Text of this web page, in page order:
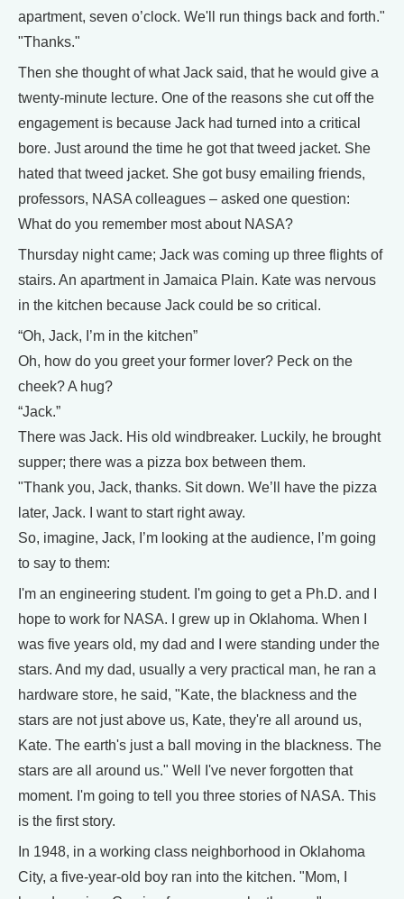
apartment, seven o’clock. We'll run things back and forth."
"Thanks."
Then she thought of what Jack said, that he would give a
twenty-minute lecture. One of the reasons she cut off the
engagement is because Jack had turned into a critical
bore. Just around the time he got that tweed jacket. She
hated that tweed jacket. She got busy emailing friends,
professors, NASA colleagues – asked one question:
What do you remember most about NASA?
Thursday night came; Jack was coming up three flights of
stairs. An apartment in Jamaica Plain. Kate was nervous
in the kitchen because Jack could be so critical.
“Oh, Jack, I’m in the kitchen”
Oh, how do you greet your former lover? Peck on the
cheek? A hug?
“Jack.”
There was Jack. His old windbreaker. Luckily, he brought
supper; there was a pizza box between them.
"Thank you, Jack, thanks. Sit down. We’ll have the pizza
later, Jack. I want to start right away.
So, imagine, Jack, I’m looking at the audience, I’m going
to say to them:
I'm an engineering student. I'm going to get a Ph.D. and I
hope to work for NASA. I grew up in Oklahoma. When I
was five years old, my dad and I were standing under the
stars. And my dad, usually a very practical man, he ran a
hardware store, he said, "Kate, the blackness and the
stars are not just above us, Kate, they're all around us,
Kate. The earth's just a ball moving in the blackness. The
stars are all around us." Well I've never forgotten that
moment. I'm going to tell you three stories of NASA. This
is the first story.
In 1948, in a working class neighborhood in Oklahoma
City, a five-year-old boy ran into the kitchen. "Mom, I